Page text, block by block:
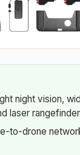
night vision,
laser rangefinder
to-drone